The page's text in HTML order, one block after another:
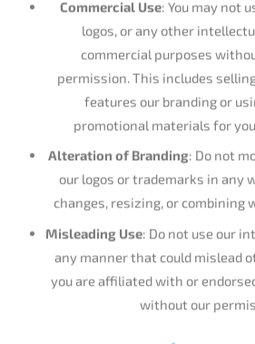
logos, or any other
commercial purposes
permission. This includes
features our branding or
promotional materials for
Alteration of Branding: Do not
our logos or trademarks in any
changes, resizing, or combining
Misleading Use: Do not use our
any manner that could mislead
you are affiliated with or
without our